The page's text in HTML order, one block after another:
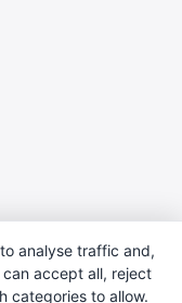
analyse traffic and,
accept all, reject
categories to allow.